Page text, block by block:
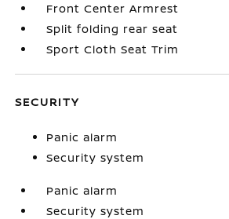
Front Center Armrest
Split folding rear seat
Sport Cloth Seat Trim
SECURITY
Panic alarm
Security system
Panic alarm
Security system